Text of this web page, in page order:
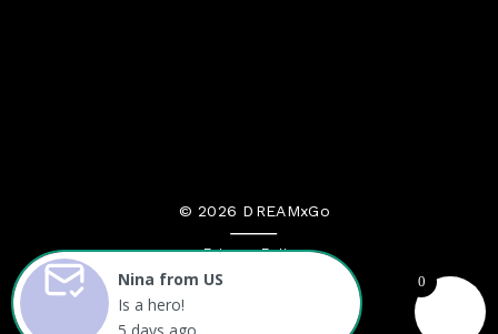
Terms and Conditions
© 2026 DREAMxGo
Privacy Policy
0
Nina from US
Is a hero!